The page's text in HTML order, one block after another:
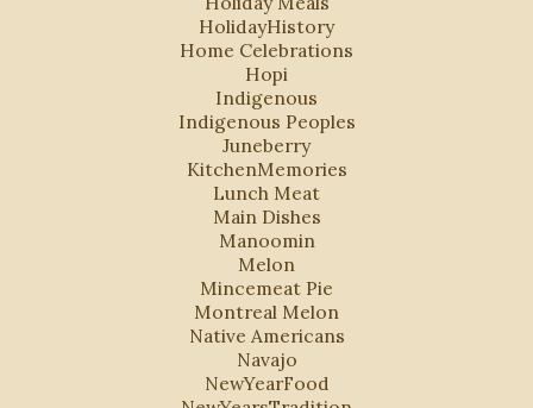
HolidayHistory
Home Celebrations
Hopi
Indigenous
Indigenous Peoples
Juneberry
KitchenMemories
Lunch Meat
Main Dishes
Manoomin
Melon
Mincemeat Pie
Montreal Melon
Native Americans
Navajo
NewYearFood